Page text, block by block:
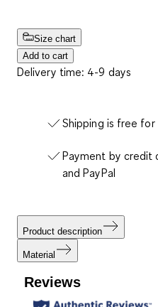
Size chart
Add to cart
Delivery time: 4-9 days
Shipping is free
Payment by credit
and PayPal
Product description
Material
Reviews